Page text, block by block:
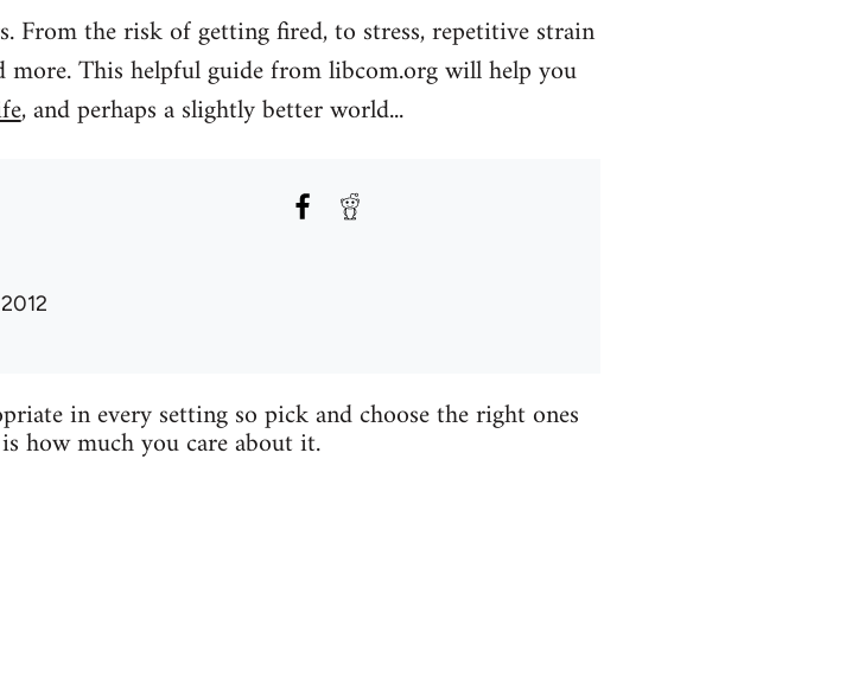
From the risk of getting fired, to stress, repetitive strain
This helpful guide from libcom.org will help you
, and perhaps a slightly better world...
in every setting so pick and choose the right ones
how much you care about it.